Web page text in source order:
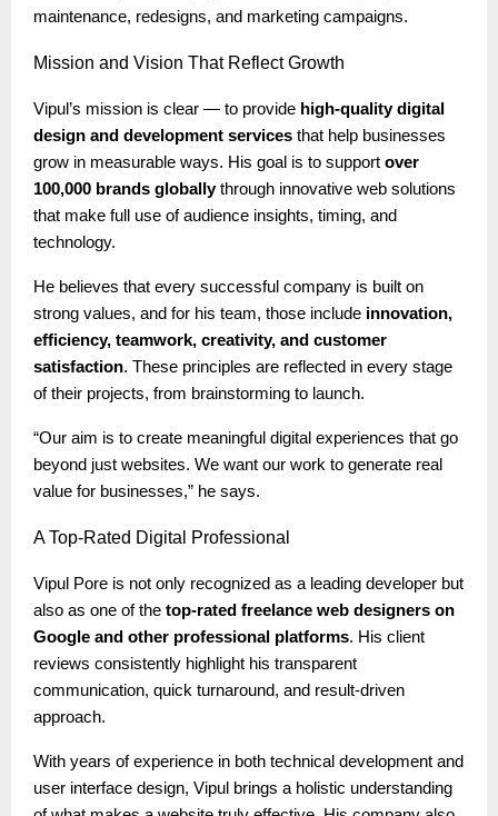
maintenance, redesigns, and marketing campaigns.
Mission and Vision That Reflect Growth
Vipul’s mission is clear — to provide high-quality digital
design and development services that help businesses
grow in measurable ways. His goal is to support over
100,000 brands globallythrough innovative web solutions
that make full use of audience insights, timing, and
technology.
He believes that every successful company is built on
strong values, and for his team, those include innovation,
efficiency, teamwork, creativity, and customer
satisfaction. These principles are reflected in every stage
of their projects, from brainstorming to launch.
“Our aim is to create meaningful digital experiences that go
beyond just websites. We want our work to generate real
value for businesses,” he says.
ATop-Rated Digital Professional
Vipul Pore is not only recognized as a leading developer but
also as one of the top-rated freelance web designers on
Google and other professional platforms. His client
reviews consistently highlight his transparent
communication, quick turnaround, and result-driven
approach.
With years of experience in both technical development and
user interface design, Vipul brings a holistic understanding